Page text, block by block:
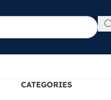
CATEGORIES